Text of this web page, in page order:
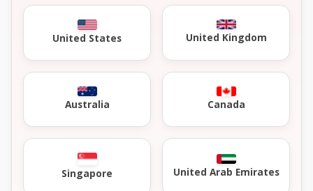
United States United Kingdom
Australia Canada
Singapore United Arab Emirates